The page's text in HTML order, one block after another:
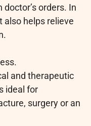
orders. In
also helps relieve
and therapeutic
ideal for
surgery or an